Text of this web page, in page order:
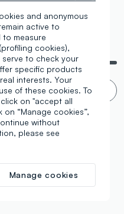
of 4 products
thanks. Filter!
and anonymous
active to
measure
cookies),
to check your
specific products
interests. Your
of these cookies. To
on "accept all
“Manage cookies”,
without
please see
Manage cookies